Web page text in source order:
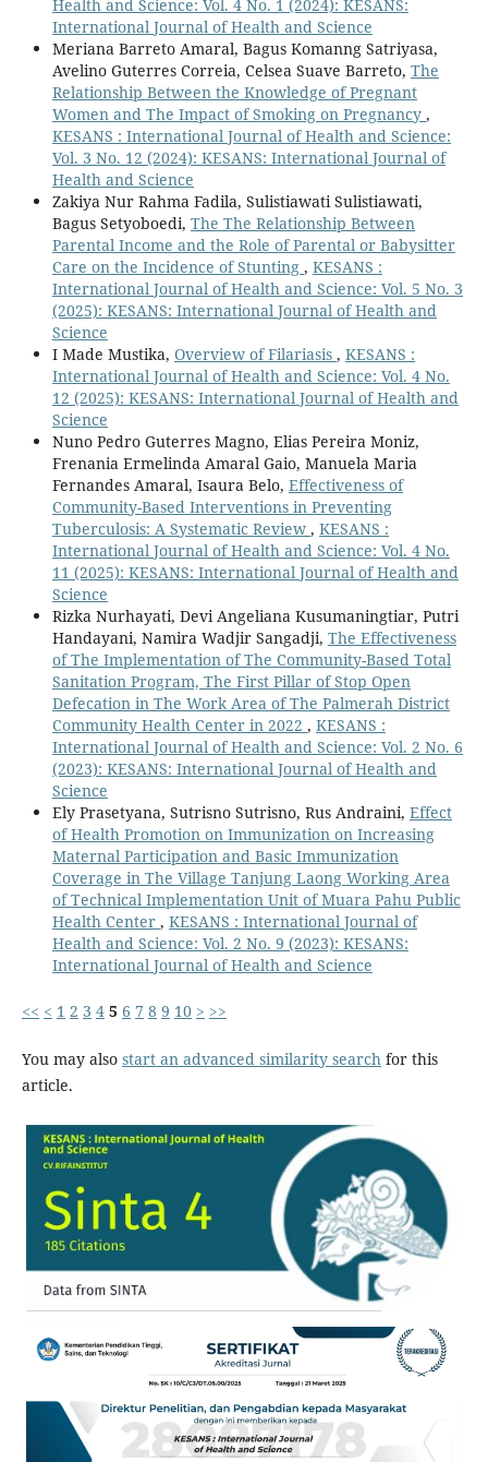
Health and Science: Vol. 4 No. 1 (2024): KESANS:
International Journal of Health and Science
Meriana Barreto Amaral, Bagus Komanng Satriyasa,
Avelino Guterres Correia, Celsea Suave Barreto, The
Relationship Between the Knowledge of Pregnant
Women and The Impact of Smoking on Pregnancy ,
KESANS : International Journal of Health and Science:
Vol. 3 No. 12 (2024): KESANS: International Journal of
Health and Science
Zakiya Nur Rahma Fadila, Sulistiawati Sulistiawati,
Bagus Setyoboedi, The The Relationship Between
Parental Income and the Role of Parental or Babysitter
Care on the Incidence of Stunting , KESANS :
International Journal of Health and Science: Vol. 5 No. 3
(2025): KESANS: International Journal of Health and
Science
I Made Mustika, Overview of Filariasis , KESANS :
International Journal of Health and Science: Vol. 4 No.
12 (2025): KESANS: International Journal of Health and
Science
Nuno Pedro Guterres Magno, Elias Pereira Moniz,
Frenania Ermelinda Amaral Gaio, Manuela Maria
Fernandes Amaral, Isaura Belo, Effectiveness of
Community-Based Interventions in Preventing
Tuberculosis: A Systematic Review , KESANS :
International Journal of Health and Science: Vol. 4 No.
11 (2025): KESANS: International Journal of Health and
Science
Rizka Nurhayati, Devi Angeliana Kusumaningtiar, Putri
Handayani, Namira Wadjir Sangadji, The Effectiveness
of The Implementation of The Community-Based Total
Sanitation Program, The First Pillar of Stop Open
Defecation in The Work Area of The Palmerah District
Community Health Center in 2022 , KESANS :
International Journal of Health and Science: Vol. 2 No. 6
(2023): KESANS: International Journal of Health and
Science
Ely Prasetyana, Sutrisno Sutrisno, Rus Andraini, Effect
of Health Promotion on Immunization on Increasing
Maternal Participation and Basic Immunization
Coverage in The Village Tanjung Laong Working Area
of Technical Implementation Unit of Muara Pahu Public
Health Center , KESANS : International Journal of
Health and Science: Vol. 2 No. 9 (2023): KESANS:
International Journal of Health and Science
<< < 1 2 3 4 5 6 7 8 9 10 > >>
You may also start an advanced similarity searchfor this
article.